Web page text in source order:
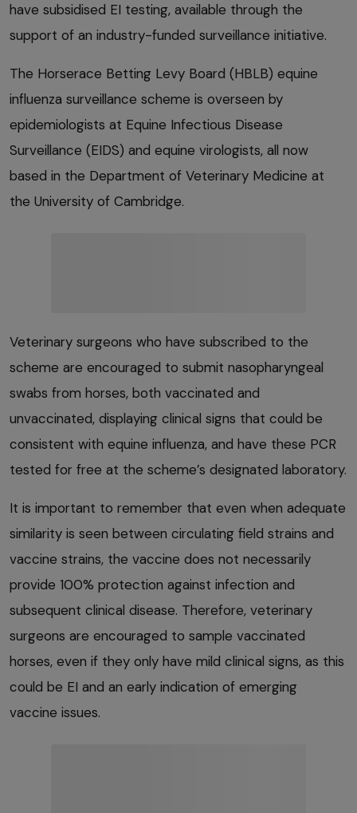
have subsidised EI testing, available through the
support of an industry-funded surveillance initiative.
The Horserace Betting Levy Board (HBLB) equine
influenza surveillance scheme is overseen by
epidemiologists at Equine Infectious Disease
Surveillance (EIDS) and equine virologists, all now
based in the Department of Veterinary Medicine at
the University of Cambridge.
Veterinary surgeons who have subscribed to the
scheme are encouraged to submit nasopharyngeal
swabs from horses, both vaccinated and
unvaccinated, displaying clinical signs that could be
consistent with equine influenza, and have these PCR
tested for free at the scheme’s designated laboratory.
It is important to remember that even when adequate
similarity is seen between circulating field strains and
vaccine strains, the vaccine does not necessarily
provide 100% protection against infection and
subsequent clinical disease. Therefore, veterinary
surgeons are encouraged to sample vaccinated
horses, even if they only have mild clinical signs, as this
could be EI and an early indication of emerging
vaccine issues.